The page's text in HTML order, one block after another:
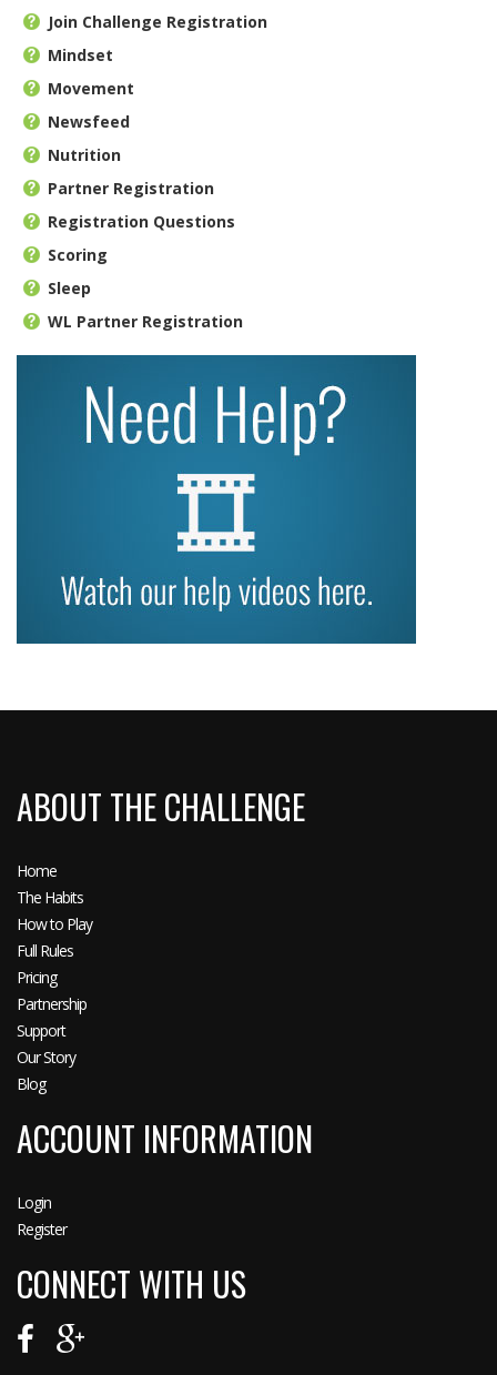
Join Challenge Registration
Mindset
Movement
Newsfeed
Nutrition
Partner Registration
Registration Questions
Scoring
Sleep
WL Partner Registration
ABOUT THE CHALLENGE
Home
The Habits
How to Play
Full Rules
Pricing
Partnership
Support
Our Story
Blog
ACCOUNT INFORMATION
Login
Register
CONNECT WITH US